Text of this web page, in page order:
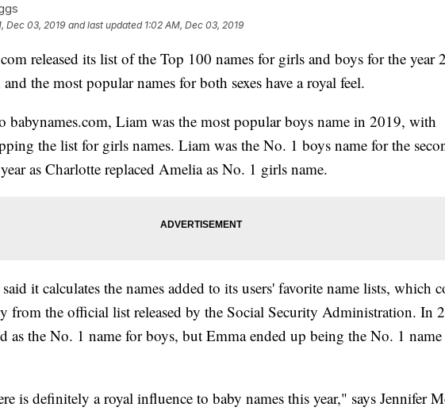
Dec 03, 2019 and last updated 1:02 AM, Dec 03, 2019
released its list of the Top 100 names for girls and boys for the year
the most popular names for both sexes have a royal feel.
babynames.com, Liam was the most popular boys name in 2019, with
the list for girls names. Liam was the No. 1 boys name for the
as Charlotte replaced Amelia as No. 1 girls name.
it calculates the names added to its users' favorite name lists, which
from the official list released by the Social Security Administration. In
as the No. 1 name for boys, but Emma ended up being the No. 1
is definitely a royal influence to baby names this year," says Jennifer